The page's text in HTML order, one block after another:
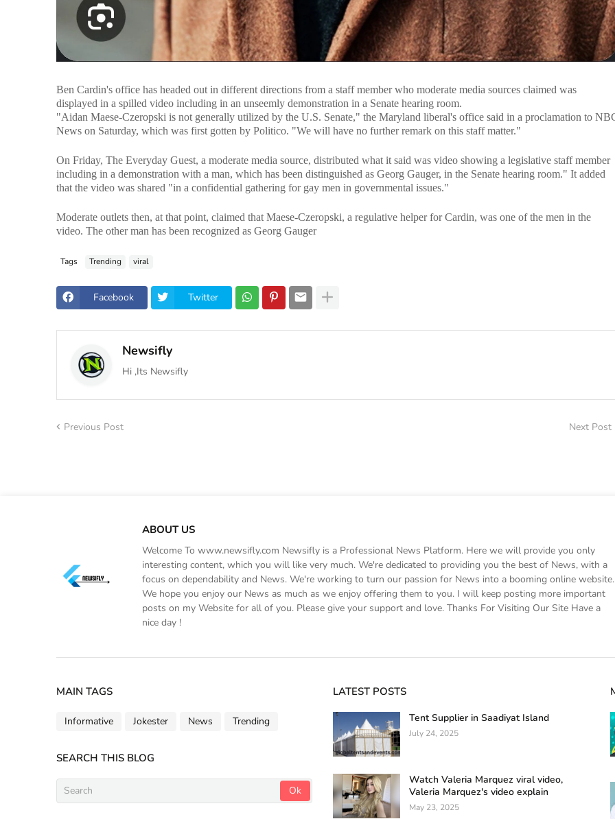
Ben Cardin's office has headed out in different directions from a staff member who moderate media sources claimed was
displayed in a spilled video including in an unseemly demonstration in a Senate hearing room.
"Aidan Maese-Czeropski is not generally utilized by the U.S. Senate," the Maryland liberal's office said in a proclamation to
News on Saturday, which was first gotten by Politico. "We will have no further remark on this staff matter."
On Friday, The Everyday Guest, a moderate media source, distributed what it said was video showing a legislative staff member
including in a demonstration with a man, which has been distinguished as Georg Gauger, in the Senate hearing room." It added
that the video was shared "in a confidential gathering for gay men in governmental issues."
Moderate outlets then, at that point, claimed that Maese-Czeropski, a regulative helper for Cardin, was one of the men in the
video. The other man has been recognized as Georg Gauger
Tags Trending viral
Facebook Twitter
Newsifly
Hi ,Its Newsifly
Previous Post Next Post
ABOUT US
Welcome To www.newsifly.com Newsifly is a Professional News Platform. Here we will provide you only
interesting content, which you will like very much. We're dedicated to providing you the best of News, with a
focus on dependability and News. We're working to turn our passion for News into a booming online website.
We hope you enjoy our News as much as we enjoy offering them to you. I will keep posting more important
posts on my Website for all of you. Please give your support and love. Thanks For Visiting Our Site Have a
nice day !
MAIN TAGS
Informative Jokester News Trending
SEARCH THIS BLOG
LATEST POSTS
Tent Supplier in Saadiyat Island
July 24, 2025
Watch Valeria Marquez viral video,
Valeria Marquez's video explain
May 23, 2025